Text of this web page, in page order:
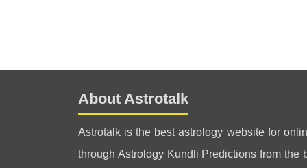
About Astrotalk
Astrotalk is the best astrology website for
through Astrology Kundli Predictions from the